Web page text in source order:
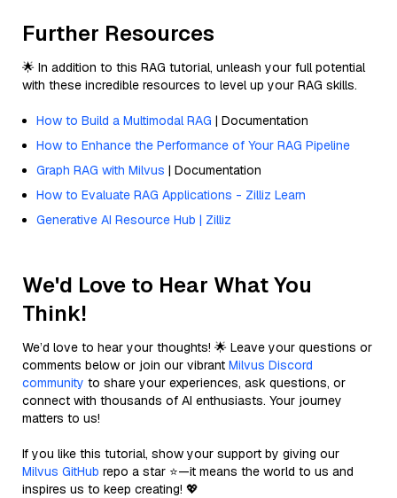
Further Resources
🌟 In addition to this RAG tutorial, unleash your full potential
with these incredible resources to level up your RAG skills.
How to Build a Multimodal RAG | Documentation
How to Enhance the Performance of Your RAG Pipeline
Graph RAG with Milvus | Documentation
How to Evaluate RAG Applications - Zilliz Learn
Generative AI Resource Hub | Zilliz
We'd Love to Hear What You
Think!
We’d love to hear your thoughts! 🌟 Leave your questions or
comments below or join our vibrant Milvus Discord
community to share your experiences, ask questions, or
connect with thousands of AI enthusiasts. Your journey
matters to us!
If you like this tutorial, show your support by giving our
Milvus GitHub repo a star ⭐—it means the world to us and
inspires us to keep creating! 💖